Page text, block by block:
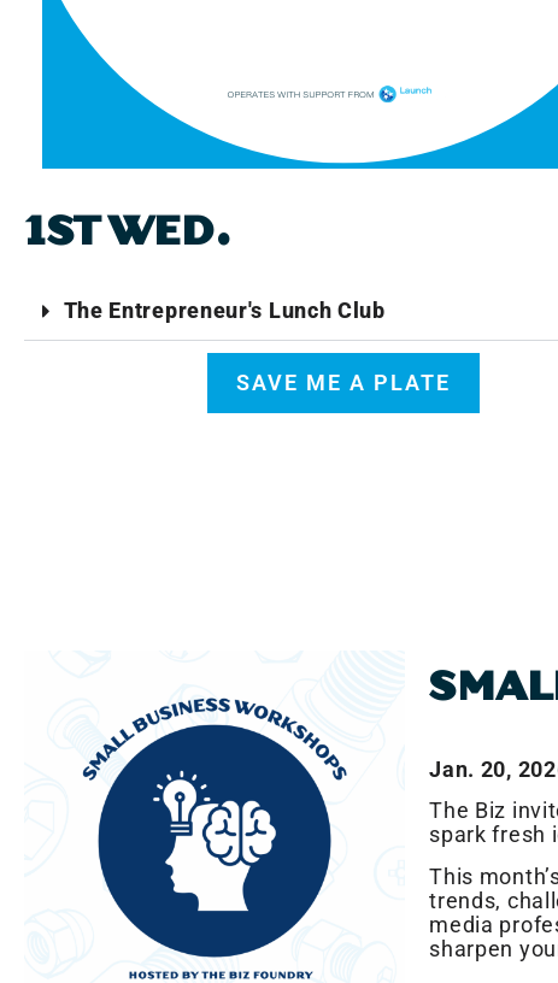
1ST WED.
The Entrepreneur's Lunch Club
SAVE ME A PLATE
Jan. 20,
The Biz
spark fresh
This
trends,
media
sharpen